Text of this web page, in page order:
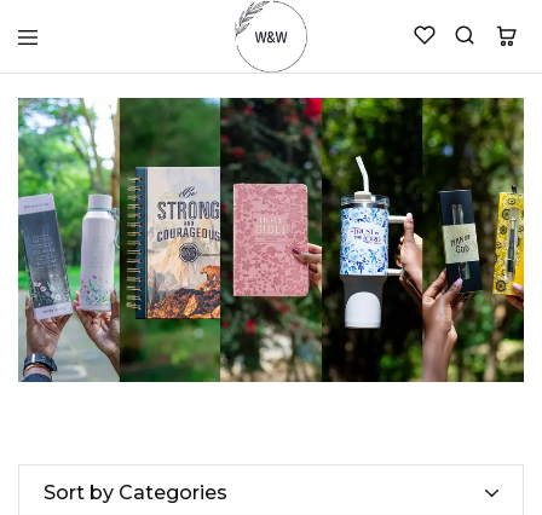
womanandtheword.com
Godly
Sort by Categories